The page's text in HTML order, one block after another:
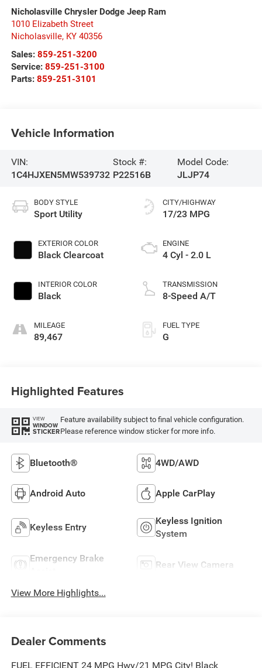
Nicholasville Chrysler Dodge Jeep Ram
1010 Elizabeth Street
Nicholasville, KY 40356
Sales: 859-251-3200
Service: 859-251-3100
Parts: 859-251-3101
Vehicle Information
VIN:
1C4HJXEN5MW539732
Stock #:
P22516B
Model Code:
JLJP74
BODY STYLE
Sport Utility
EXTERIOR COLOR
Black Clearcoat
INTERIOR COLOR
Black
MILEAGE
89,467
CITY/HIGHWAY
17/23 MPG
ENGINE
4 Cyl - 2.0 L
TRANSMISSION
8-Speed A/T
FUEL TYPE
G
Highlighted Features
VIEW
WINDOW
STICKER
Feature availability subject to final vehicle configuration.
Please reference window sticker for more info.
Bluetooth® 4WD/AWD
Android Auto Apple CarPlay
Keyless Entry
Keyless Ignition
System
Emergency Brake
Rear View Camera
View More Highlights...
Dealer Comments
FUEL EFFICIENT 24 MPG Hwy/21 MPG City! Black